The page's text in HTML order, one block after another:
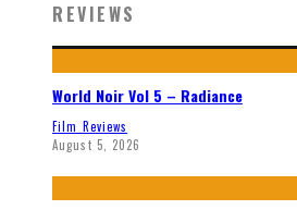
REVIEWS
World Noir Vol 5 – Radiance
Film Reviews
August 5, 2026